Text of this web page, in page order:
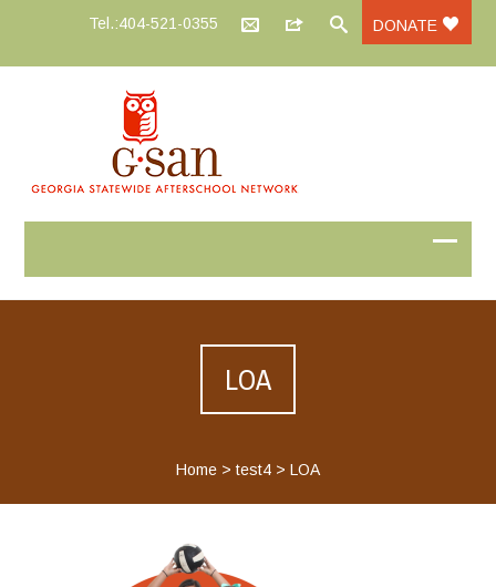
Tel.:404-521-0355 DONATE
LOA
Home> test4> LOA